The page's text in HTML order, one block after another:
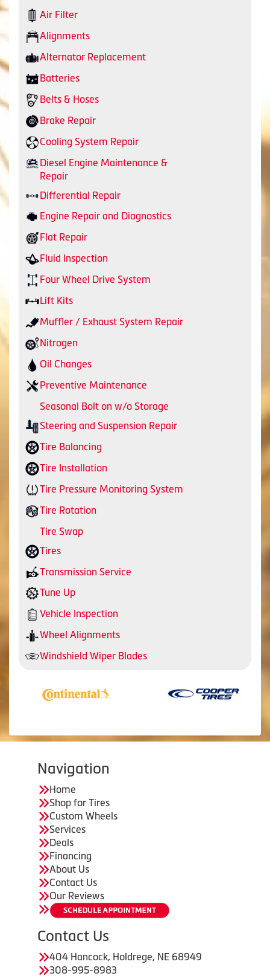
Air Filter
Alignments
Alternator Replacement
Batteries
Belts & Hoses
Brake Repair
Cooling System Repair
Diesel Engine Maintenance &
Repair
Differential Repair
Engine Repair and Diagnostics
Flat Repair
Fluid Inspection
Four Wheel Drive System
Lift Kits
Muffler / Exhaust System Repair
Nitrogen
Oil Changes
Preventive Maintenance
Seasonal Bolt on w/o Storage
Steering and Suspension Repair
Tire Balancing
Tire Installation
Tire Pressure Monitoring System
Tire Rotation
Tire Swap
Tires
Transmission Service
Tune Up
Vehicle Inspection
Wheel Alignments
Windshield Wiper Blades
Navigation
Home
Shop for Tires
Custom Wheels
Services
Deals
Financing
About Us
Contact Us
Our Reviews
Contact Us
404 Hancock, Holdrege, NE 68949
308-995-8983